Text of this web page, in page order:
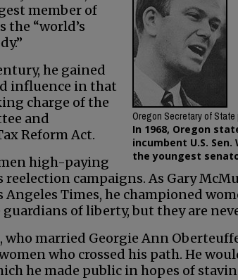
Oregon Secretary of State
In 1968, Oregon
incumbent U.S.
the youngest
member of
the “world’s
he gained
influence in that
charge of the
and
Reform Act.
high-paying
reelection campaigns. As Gary
Times, he championed
of liberty, but they are
who married Georgie Ann
who crossed his path. He
he made public in hopes of